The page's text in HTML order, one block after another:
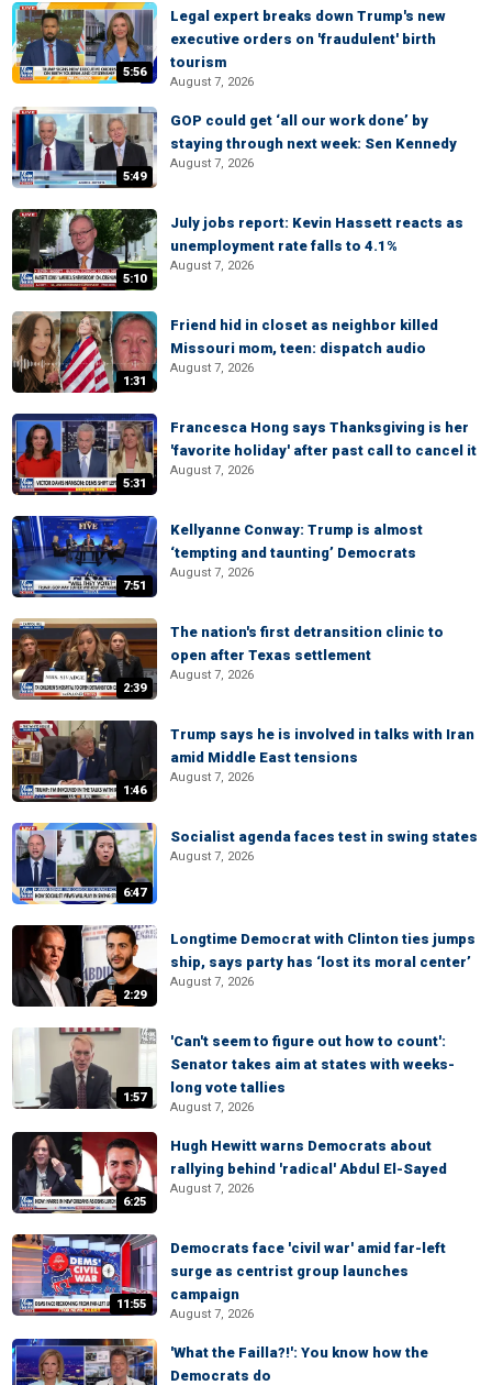
5:56
Legal expert breaks down Trump's new
executive orders on 'fraudulent' birth
tourism
August 7, 2026
5:49
GOP could get ‘all our work done’ by
staying through next week: Sen Kennedy
August 7, 2026
5:10
July jobs report: Kevin Hassett reacts as
unemployment rate falls to 4.1%
August 7, 2026
1:31
Friend hid in closet as neighbor killed
Missouri mom, teen: dispatch audio
August 7, 2026
5:31
Francesca Hong says Thanksgiving is her
'favorite holiday' after past call to cancel it
August 7, 2026
7:51
Kellyanne Conway: Trump is almost
‘tempting and taunting’ Democrats
August 7, 2026
2:39
The nation's first detransition clinic to
open after Texas settlement
August 7, 2026
1:46
Trump says he is involved in talks with Iran
amid Middle East tensions
August 7, 2026
6:47
Socialist agenda faces test in swing states
August 7, 2026
2:29
Longtime Democrat with Clinton ties jumps
ship, says party has ‘lost its moral center’
August 7, 2026
1:57
'Can't seem to figure out how to count':
Senator takes aim at states with weeks-
long vote tallies
August 7, 2026
6:25
Hugh Hewitt warns Democrats about
rallying behind 'radical' Abdul El-Sayed
August 7, 2026
11:55
Democrats face 'civil war' amid far-left
surge as centrist group launches
campaign
August 7, 2026
'What the Failla?!': You know how the
Democrats do